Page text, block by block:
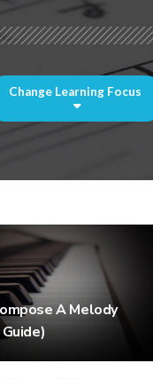
Change Learning Focus
A Melody